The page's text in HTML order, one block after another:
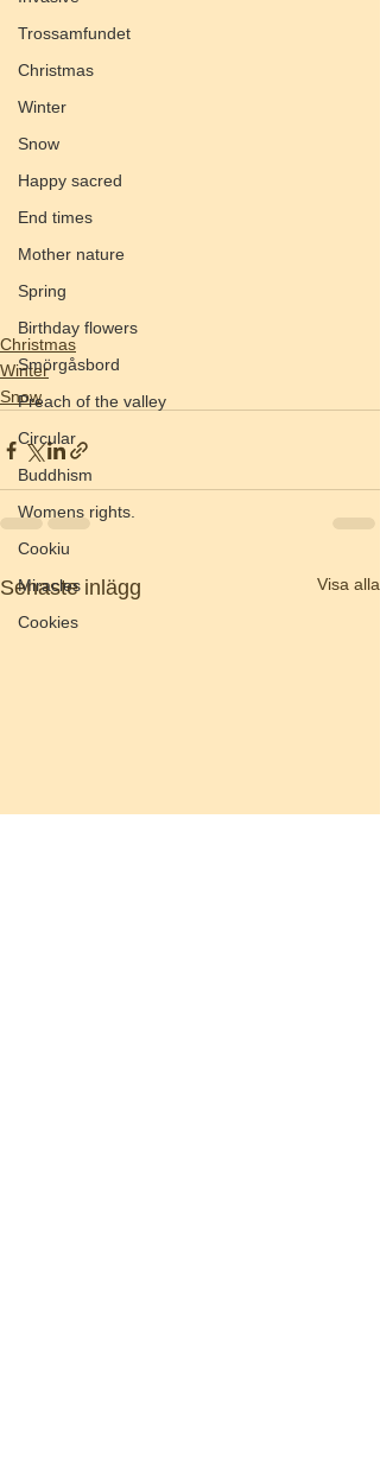
Trossamfundet
Christmas
Winter
Snow
Happy sacred
End times
Mother nature
Spring
Birthday flowers
Smörgåsbord
Preach of the valley
Circular
Buddhism
Womens rights.
Cookiu
Miracles
Cookies
Christmas
Winter
Snow
Senaste inlägg Visa alla